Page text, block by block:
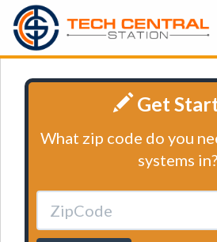
Get
What zip code do you
systems in?